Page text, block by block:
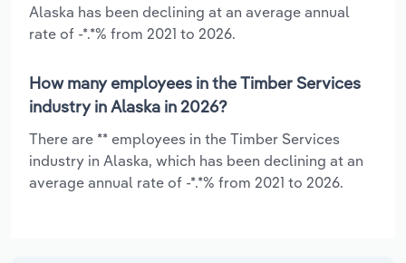
Alaska has been declining at an average annual
rate of -*.*% from 2021 to 2026.
How many employees in the Timber Services
industry in Alaska in 2026?
There are ** employees in the Timber Services
industry in Alaska, which has been declining at an
average annual rate of -*.*% from 2021 to 2026.